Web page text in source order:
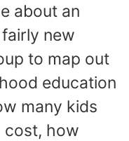
about an
new
to map out
education
many kids
cost, how